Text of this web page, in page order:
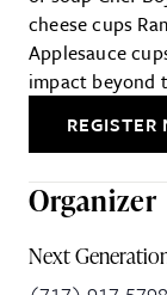
cheese cups
Applesauce
impact beyond
REGISTER
Organizer
Next